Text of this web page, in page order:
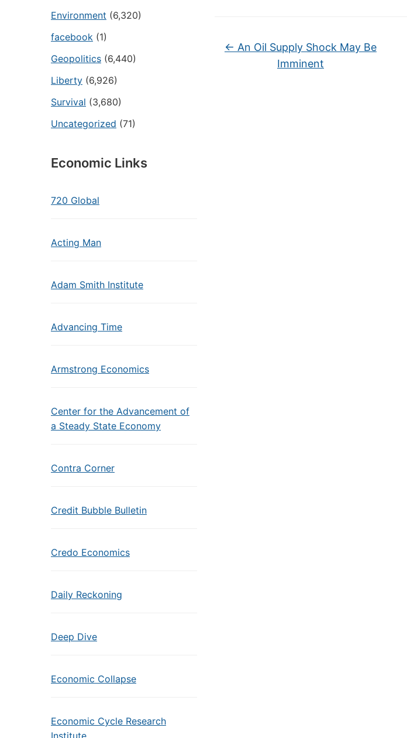
Environment (6,320)
facebook (1)
Geopolitics (6,440)
Liberty (6,926)
Survival (3,680)
Uncategorized (71)
Economic Links
720 Global
Acting Man
Adam Smith Institute
Advancing Time
Armstrong Economics
Center for the Advancement of
a Steady State Economy
Contra Corner
Credit Bubble Bulletin
Credo Economics
Daily Reckoning
Deep Dive
Economic Collapse
Economic Cycle Research
Institute
← An Oil Supply Shock May Be
Imminent